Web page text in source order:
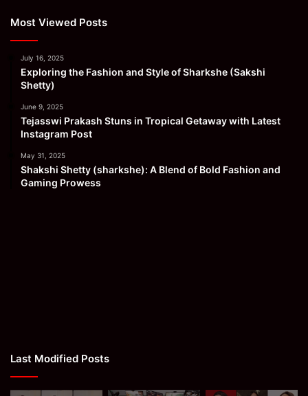
Most Viewed Posts
July 16, 2025
Exploring the Fashion and Style of Sharkshe (Sakshi
Shetty)
June 9, 2025
Tejasswi Prakash Stuns in Tropical Getaway with Latest
Instagram Post
May 31, 2025
Shakshi Shetty (sharkshe): A Blend of Bold Fashion and
Gaming Prowess
Last Modified Posts